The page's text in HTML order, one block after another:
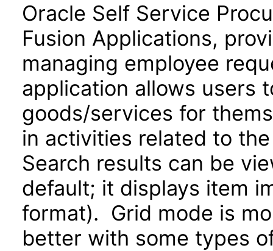
Oracle Self Service
Fusion Applications,
managing employee
application allows users
goods/services for
in activities related to
Search results can be
default; it displays item
format). Grid mode is
better with some types